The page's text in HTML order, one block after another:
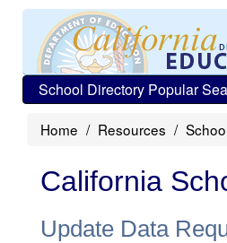
School Directory Popular
Home Resources
California
Update Data